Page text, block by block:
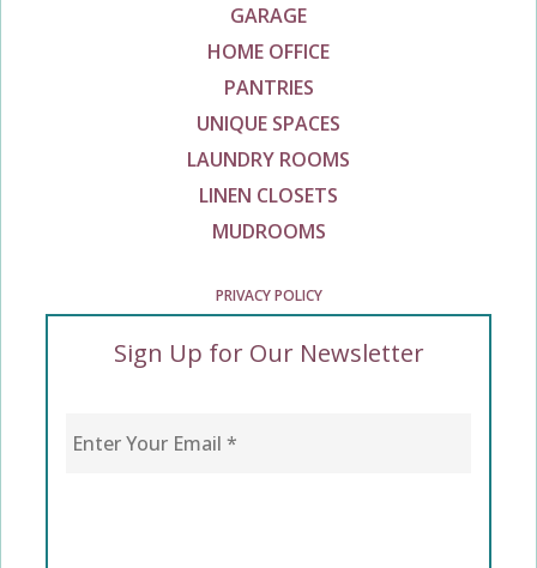
GARAGE
HOME OFFICE
PANTRIES
UNIQUE SPACES
LAUNDRY ROOMS
LINEN CLOSETS
MUDROOMS
PRIVACY POLICY
Sign Up for Our Newsletter